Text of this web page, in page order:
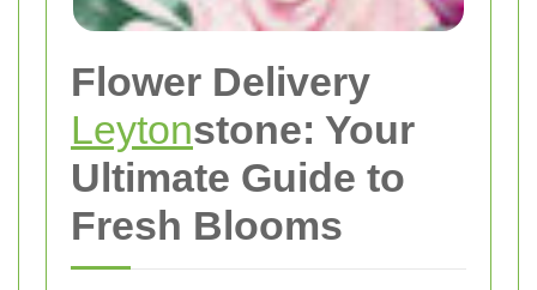
Flower Delivery
Leytonstone: Your
Ultimate Guide to
Fresh Blooms